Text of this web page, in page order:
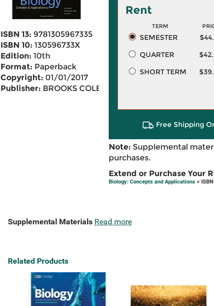
ISBN 13: 9781305967335
ISBN 10: 130596733X
Edition: 10th
Format: Paperback
Copyright: 01/01/2017
Publisher: BROOKS COLE
Rent
TERM
SEMESTER
QUARTER
SHORT TERM
Free Shipping
Note: Supplemental
purchases.
Extend or Purchase Your
Biology: Concepts and Applications>
Supplemental Materials Read more
Related Products